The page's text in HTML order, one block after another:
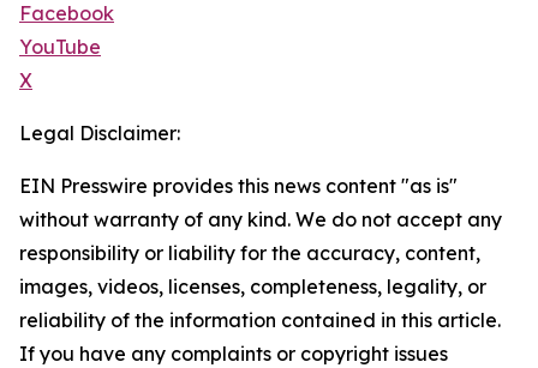
Facebook
YouTube
X
Legal Disclaimer:
EIN Presswire provides this news content "as is"
without warranty of any kind. We do not accept any
responsibility or liability for the accuracy, content,
images, videos, licenses, completeness, legality, or
reliability of the information contained in this article.
If you have any complaints or copyright issues